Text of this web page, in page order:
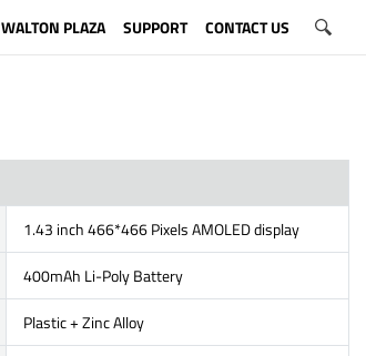
WALTON PLAZA SUPPORT CONTACT US
1.43 inch 466*466 Pixels AMOLED display
400mAh Li-Poly Battery
Plastic + Zinc Alloy